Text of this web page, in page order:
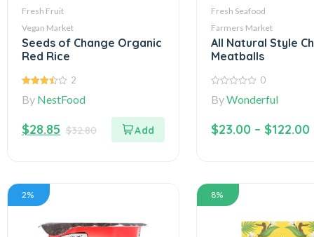
Fresh Fruit
Vegan Market
Seeds of Change Organic
Red Rice
of 5
2
By NestFood
$32.80
$28.85
Fresh Seafood
Farmers Market
All Natural Style
Meatballs
out
0
ByWonderful
$23.00 – $122.00
2% 8%